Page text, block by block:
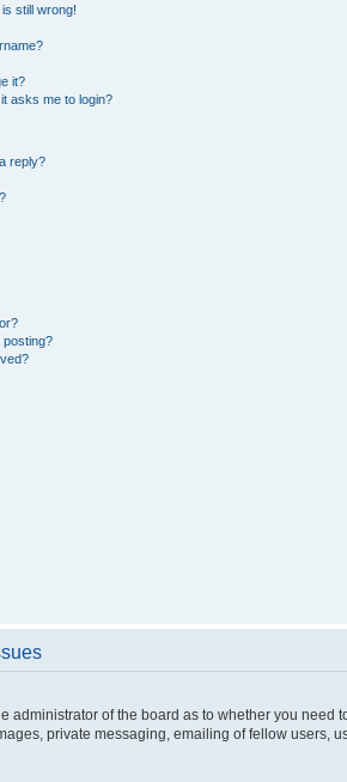
still wrong!
it?
asks me to login?
reply?
posting?
administrator of the board as to whether you
private messaging, emailing of fellow users,